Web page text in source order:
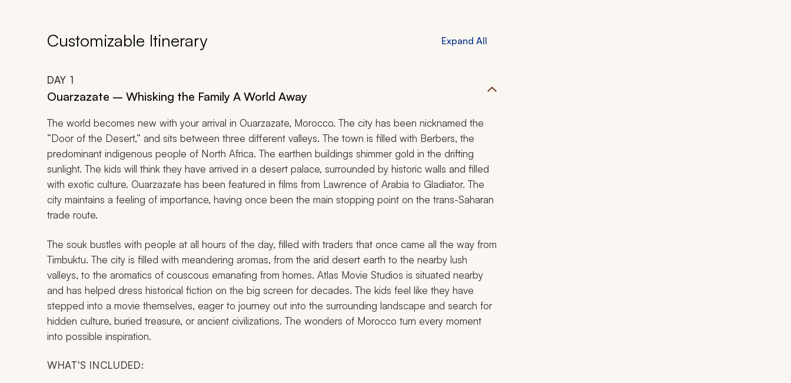
Customizable Itinerary Expand All
DAY 1
Ouarzazate – Whisking the Family A World Away
The world becomes new with your arrival in Ouarzazate, Morocco. The city has been nicknamed the
“Door of the Desert,” and sits between three different valleys. The town is filled with Berbers, the
predominant indigenous people of North Africa. The earthen buildings shimmer gold in the drifting
sunlight. The kids will think they have arrived in a desert palace, surrounded by historic walls and filled
with exotic culture. Ouarzazate has been featured in films from Lawrence of Arabia to Gladiator. The
city maintains a feeling of importance, having once been the main stopping point on the trans-Saharan
trade route.
The souk bustles with people at all hours of the day, filled with traders that once came all the way from
Timbuktu. The city is filled with meandering aromas, from the arid desert earth to the nearby lush
valleys, to the aromatics of couscous emanating from homes. Atlas Movie Studios is situated nearby
and has helped dress historical fiction on the big screen for decades. The kids feel like they have
stepped into a movie themselves, eager to journey out into the surrounding landscape and search for
hidden culture, buried treasure, or ancient civilizations. The wonders of Morocco turn every moment
into possible inspiration.
WHAT'S INCLUDED: